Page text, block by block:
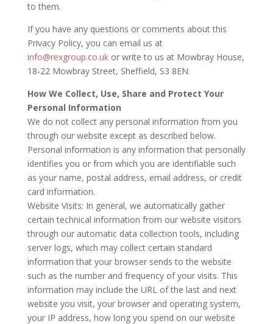
to them.
If you have any questions or comments about this
Privacy Policy, you can email us at
info@rexgroup.co.ukor write to us at Mowbray House,
18-22 Mowbray Street, Sheffield, S3 8EN.
How We Collect, Use, Share and Protect Your
Personal Information
We do not collect any personal information from you
through our website except as described below.
Personal information is any information that personally
identifies you or from which you are identifiable such
as your name, postal address, email address, or credit
card information.
Website Visits: In general, we automatically gather
certain technical information from our website visitors
through our automatic data collection tools, including
server logs, which may collect certain standard
information that your browser sends to the website
such as the number and frequency of your visits. This
information may include the URL of the last and next
website you visit, your browser and operating system,
your IP address, how long you spend on our website